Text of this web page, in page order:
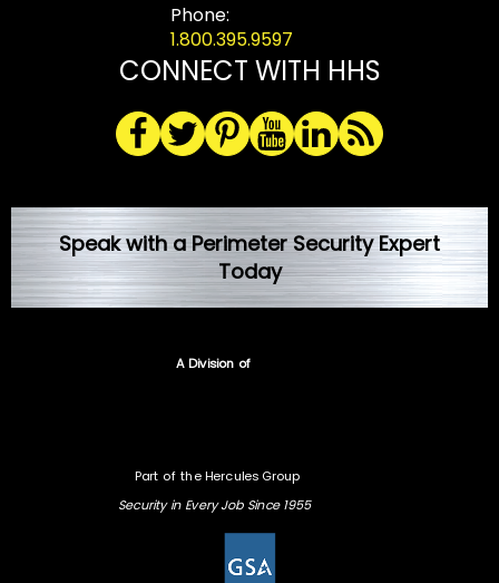
Phone:
1.800.395.9597
CONNECT WITH HHS
Speak with a Perimeter Security Expert
Today
A Division of
Security in Every Job Since 1955
Part of the Hercules Group